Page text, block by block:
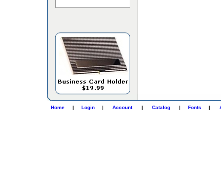
Home | Login | Account | Catalog | Fonts |